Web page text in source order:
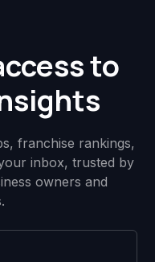
to
franchise rankings,
inbox, trusted by
owners and